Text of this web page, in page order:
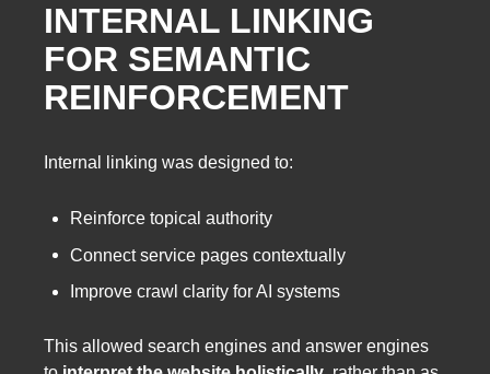
INTERNAL LINKING
FOR SEMANTIC
REINFORCEMENT
Internal linking was designed to:
Reinforce topical authority
Connect service pages contextually
Improve crawl clarity for AI systems
This allowed search engines and answer engines